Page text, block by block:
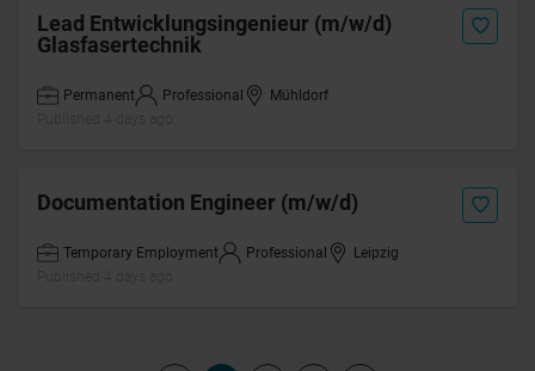
Lead Entwicklungsingenieur (m/w/d)
Glasfasertechnik
Permanent Professional
Mühldorf
Documentation Engineer (m/w/d)
Temporary Employment Professional
Leipzig